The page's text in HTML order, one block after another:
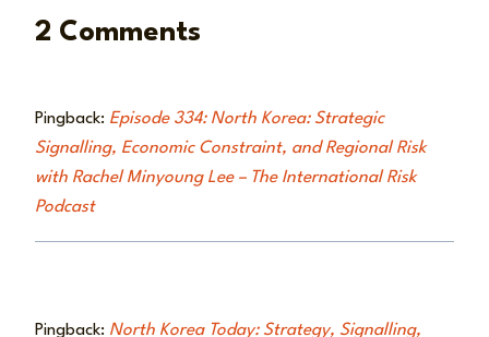
2 Comments
Pingback: Episode 334: North Korea: Strategic
Signalling, Economic Constraint, and Regional Risk
with Rachel Minyoung Lee – The International Risk
Podcast
Pingback: North Korea Today: Strategy, Signalling,